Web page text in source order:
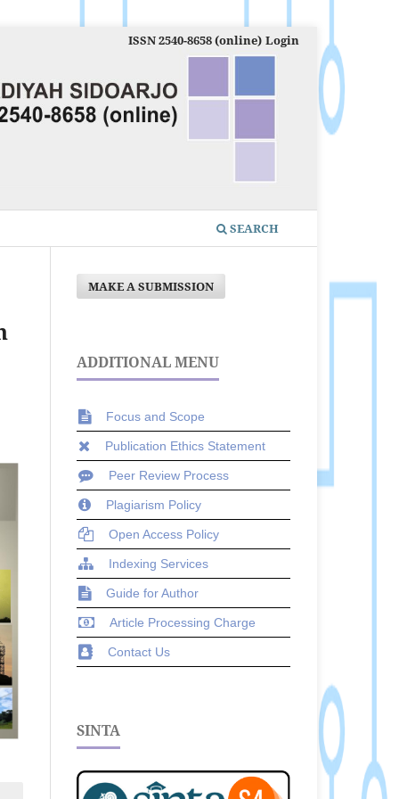
SEARCH
ISSN 2540-8658 (online) Login
MAKE A SUBMISSION
ADDITIONAL MENU
Focus and Scope
Publication Ethics Statement
Peer Review Process
Plagiarism Policy
Open Access Policy
Indexing Services
Guide for Author
Article Processing Charge
Contact Us
SINTA